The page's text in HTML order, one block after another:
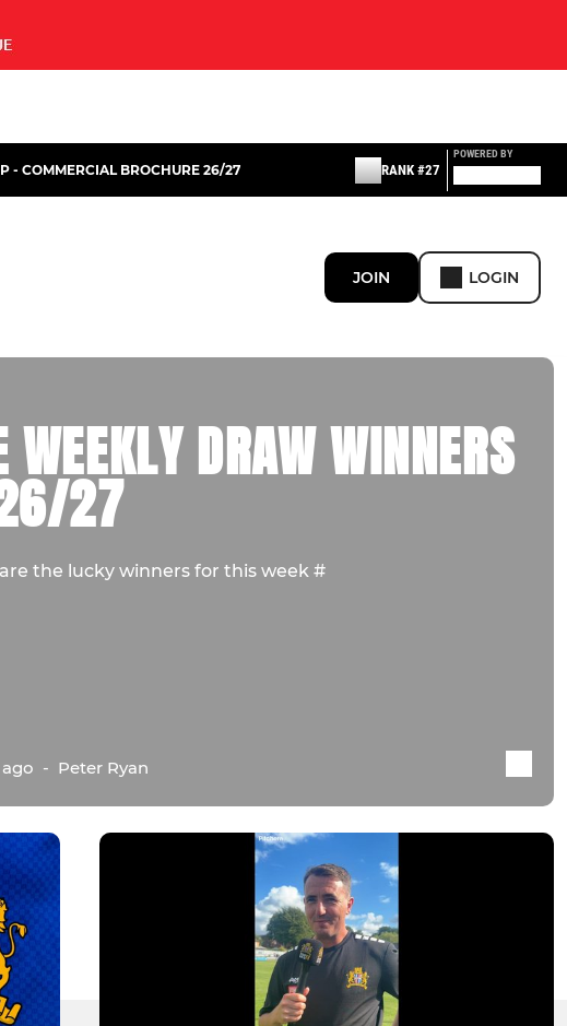
- COMMERCIAL BROCHURE 26/27 RANK #27
POWERED BY
JOIN LOGIN
WEEKLY DRAW WINNERS
27
the lucky winners for this week #
- Peter Ryan